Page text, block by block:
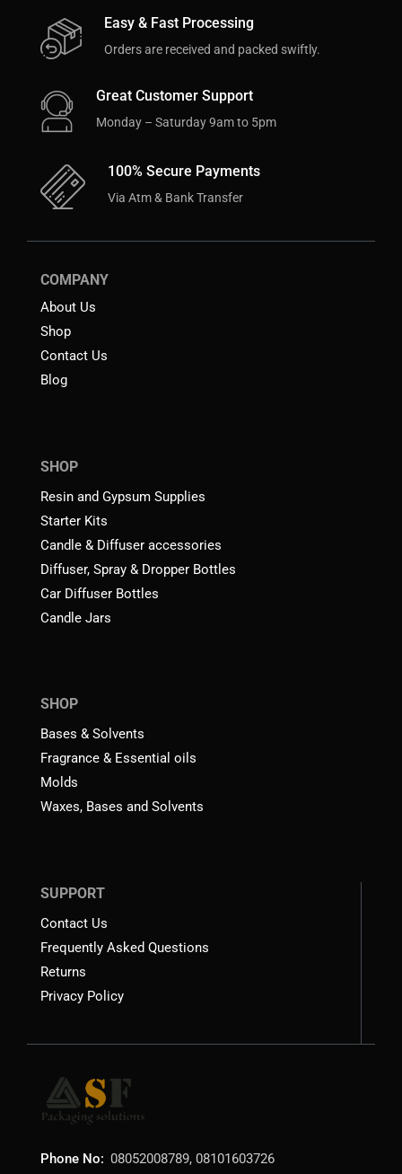
Easy & Fast Processing
Orders are received and packed swiftly.
Great Customer Support
Monday – Saturday 9am to 5pm
100% Secure Payments
Via Atm & Bank Transfer
COMPANY
About Us
Shop
Contact Us
Blog
SHOP
Resin and Gypsum Supplies
Starter Kits
Candle & Diffuser accessories
Diffuser, Spray & Dropper Bottles
Car Diffuser Bottles
Candle Jars
SHOP
Bases & Solvents
Fragrance & Essential oils
Molds
Waxes, Bases and Solvents
SUPPORT
Contact Us
Frequently Asked Questions
Returns
Privacy Policy
Phone No: 08052008789, 08101603726